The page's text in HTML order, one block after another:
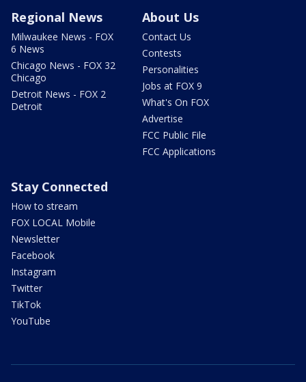
Regional News
Milwaukee News - FOX
6 News
Chicago News - FOX 32
Chicago
Detroit News - FOX 2
Detroit
About Us
Contact Us
Contests
Personalities
Jobs at FOX 9
What's On FOX
Advertise
FCC Public File
FCC Applications
Stay Connected
How to stream
FOX LOCAL Mobile
Newsletter
Facebook
Instagram
Twitter
TikTok
YouTube